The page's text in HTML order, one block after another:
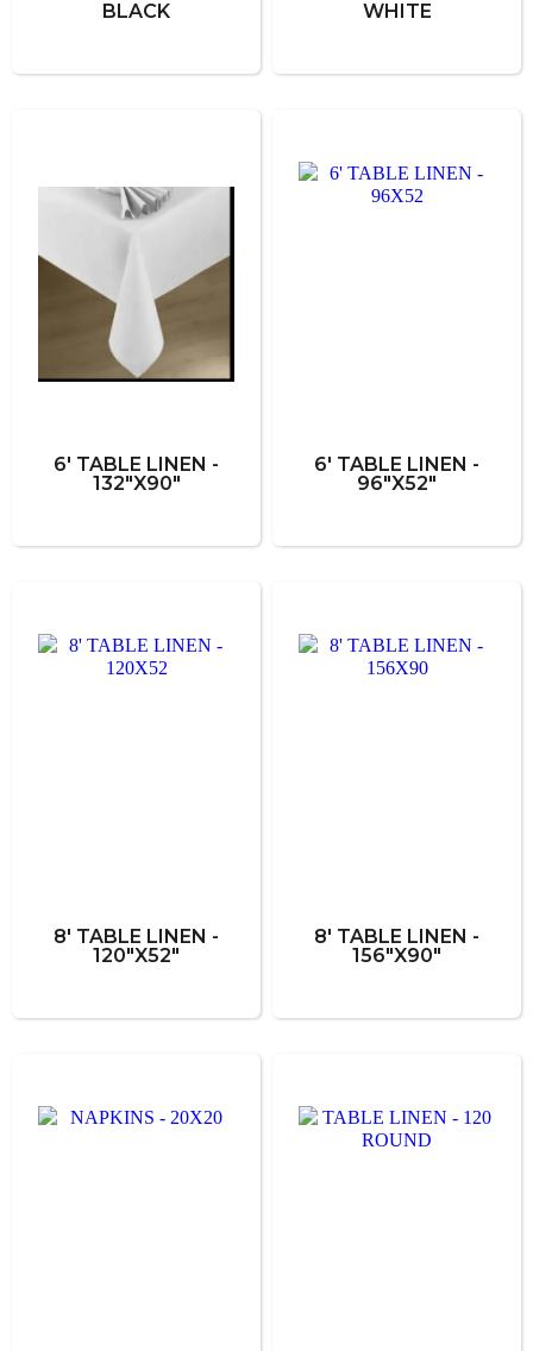
BLACK
WHITE
6' TABLE LINEN -
132"X90"
6' TABLE LINEN -
96"X52"
8' TABLE LINEN -
120"X52"
8' TABLE LINEN -
156"X90"